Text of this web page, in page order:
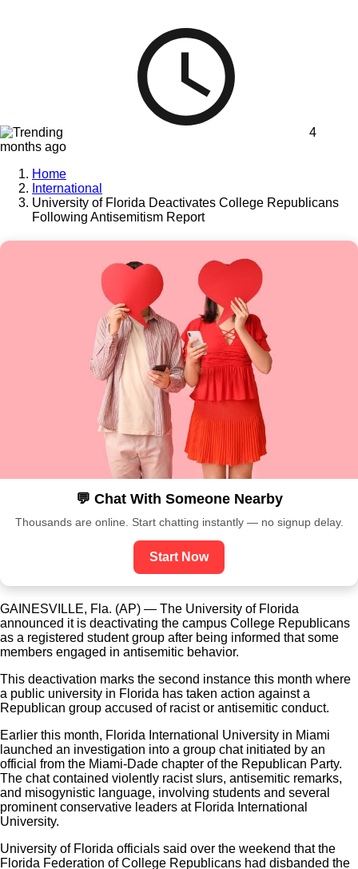
4
months ago
Home
International
University of Florida Deactivates College Republicans
Following Antisemitism Report
💬 Chat With Someone Nearby
Thousands are online. Start chatting instantly — no signup delay.
Start Now
GAINESVILLE, Fla. (AP) — The University of Florida
announced it is deactivating the campus College Republicans
as a registered student group after being informed that some
members engaged in antisemitic behavior.
This deactivation marks the second instance this month where
a public university in Florida has taken action against a
Republican group accused of racist or antisemitic conduct.
Earlier this month, Florida International University in Miami
launched an investigation into a group chat initiated by an
official from the Miami-Dade chapter of the Republican Party.
The chat contained violently racist slurs, antisemitic remarks,
and misogynistic language, involving students and several
prominent conservative leaders at Florida International
University.
University of Florida officials said over the weekend that the
Florida Federation of College Republicans had disbanded the